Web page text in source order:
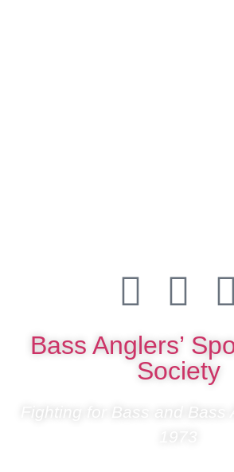
Bass Anglers’
Society
Fighting for Bass and Bass